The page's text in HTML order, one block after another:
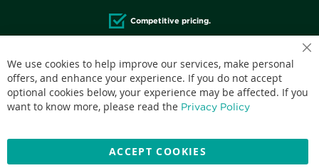
Competitive pricing.
Accepted credit cards:
We use cookies to help improve our services, make personal
offers, and enhance your experience. If you do not accept
optional cookies below, your experience may be affected. If you
want to know more, please read the Privacy Policy
ACCEPT COOKIES